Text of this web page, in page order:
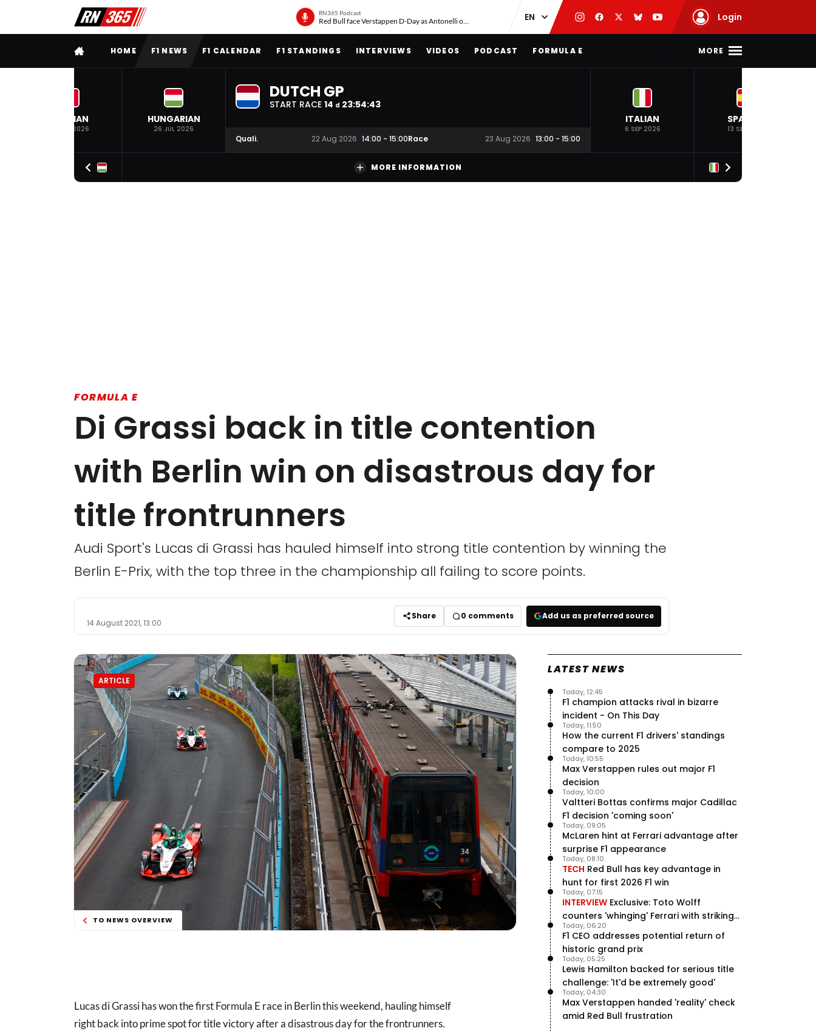
RN365 Podcast
Red Bull face Verstappen D-Day as Antonelli on ‘meteoric rise’ Login
FULL MENUHOME F1 NEWS F1 CALENDAR F1 STANDINGS INTERVIEWS VIDEOS PODCAST FORMULA E MORE
BELGIAN
19 JUL 2026
HUNGARIAN
26 JUL 2026
DUTCH GP
START RACE 14 d 23:54:42
Quali. 22 Aug 2026 14:00 - 15:00Race 23 Aug 2026 13:00 - 15:00
ITALIAN
6 SEP 2026
SPANISH
13 SEP 2026
MORE INFORMATION
FORMULA E
Di Grassi back in title contention
with Berlin win on disastrous day for
title frontrunners
Audi Sport's Lucas di Grassi has hauled himself into strong title contention by winning the
Berlin E-Prix, with the top three in the championship all failing to score points.
14 August 2021, 13:00
Share 0 comments Add us as preferred source
ARTICLE
TO NEWS OVERVIEW
Lucas di Grassi has won the first Formula E race in Berlin this weekend, hauling himself
right back into prime spot for title victory after a disastrous day for the frontrunners.
LATEST NEWS
F1 champion attacks rival in bizarre
incident - On This Day
Today, 12:45
How the current F1 drivers' standings
compare to 2025
Today, 11:50
Max Verstappen rules out major F1
decision
Today, 10:55
Valtteri Bottas confirms major Cadillac
F1 decision 'coming soon'
Today, 10:00
McLaren hint at Ferrari advantage after
surprise F1 appearance
Today, 09:05
TECH Red Bull has key advantage in
hunt for first 2026 F1 win
Today, 08:10
INTERVIEW Exclusive: Toto Wolff
counters 'whinging' Ferrari with striking
F1 engine claim
Today, 07:15
F1 CEO addresses potential return of
historic grand prix
Today, 06:20
Lewis Hamilton backed for serious title
challenge: 'It'd be extremely good'
Today, 05:25
Max Verstappen handed 'reality' check
amid Red Bull frustration
Today, 04:30